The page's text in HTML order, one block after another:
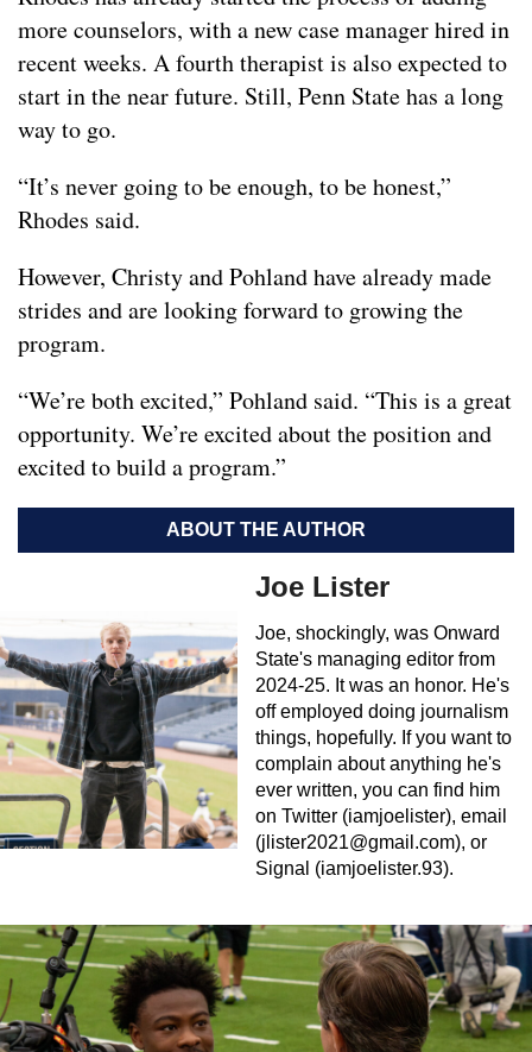
more counselors, with a new case manager hired in
recent weeks. A fourth therapist is also expected to
start in the near future. Still, Penn State has a long
way to go.
“It’s never going to be enough, to be honest,”
Rhodes said.
However, Christy and Pohland have already made
strides and are looking forward to growing the
program.
“We’re both excited,” Pohland said. “This is a great
opportunity. We’re excited about the position and
excited to build a program.”
ABOUT THE AUTHOR
Joe Lister
Joe, shockingly, was Onward
State's managing editor from
2024-25. It was an honor. He's
off employed doing journalism
things, hopefully. If you want to
complain about anything he's
ever written, you can find him
on Twitter (iamjoelister), email
(jlister2021@gmail.com), or
Signal (iamjoelister.93).